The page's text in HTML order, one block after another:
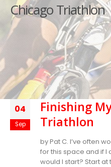
Chicago Triathlon
04
Sep
Finishing
Triathlon
by Pat C. I’ve often
for this space and if I
would I start? Start at